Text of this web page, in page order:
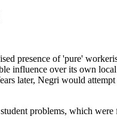
presence of 'pure'
influence over its own
later, Negri would
problems, which